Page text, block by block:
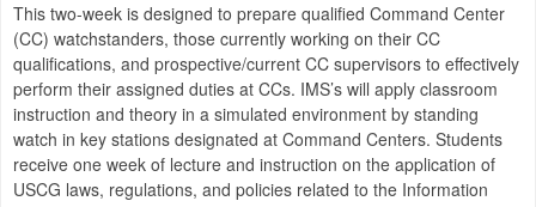
This two-week is designed to prepare qualified Command Center
(CC) watchstanders, those currently working on their CC
qualifications, and prospective/current CC supervisors to effectively
perform their assigned duties at CCs. IMS’s will apply classroom
instruction and theory in a simulated environment by standing
watch in key stations designated at Command Centers. Students
receive one week of lecture and instruction on the application of
USCG laws, regulations, and policies related to the Information